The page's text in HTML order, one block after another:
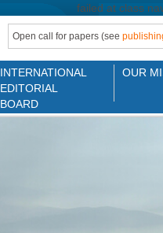
failed at class
Open call for papers (see
INTERNATIONAL
EDITORIAL
BOARD
OUR